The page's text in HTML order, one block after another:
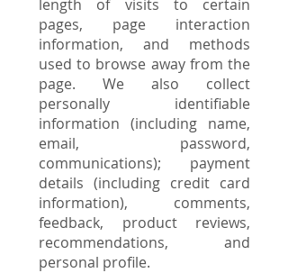
length of visits to certain
pages, page interaction
information, and methods
used to browse away from the
page. We also collect
personally identifiable
information (including name,
email, password,
communications); payment
details (including credit card
information), comments,
feedback, product reviews,
recommendations, and
personal profile.